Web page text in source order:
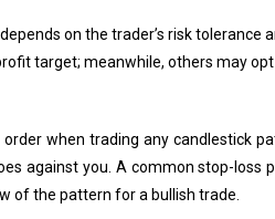
on the trader’s risk
target; meanwhile, others may
when trading any candlestick
against you. A common stop-
of the pattern for a bullish trade.